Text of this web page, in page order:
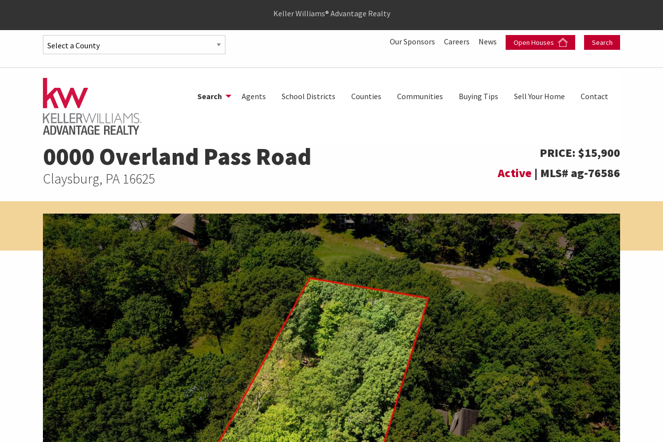
Menu
Keller Williams® Advantage Realty
Our Sponsors Careers News Open Houses Search
Search Agents School Districts Counties Communities Buying Tips Sell Your Home Contact
0000 Overland Pass Road
Claysburg, PA 16625
PRICE:$15,900
Active | MLS# ag-76586